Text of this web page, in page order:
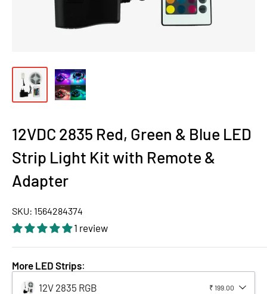
12VDC 2835 Red, Green & Blue LED
Strip Light Kit with Remote &
Adapter
SKU: 1564284374
1 review
More LED Strips:
12V 2835 RGB
₹ 199.00